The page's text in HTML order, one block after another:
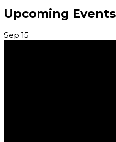
Upcoming Events
Sep 15